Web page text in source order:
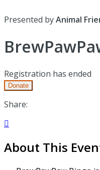
Presented byAnimal
Registration has ended
Donate
Share:

About This